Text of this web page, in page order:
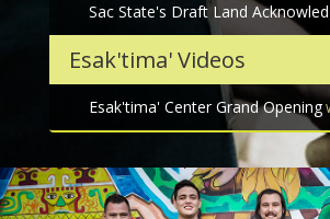
Sac State's Draft Land
Esak'tima' Videos
Esak'tima' Center Grand Opening